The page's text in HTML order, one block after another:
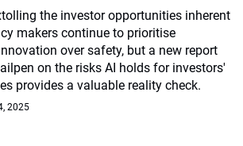
the investor opportunities inherent
makers continue to prioritise
over safety, but a new report
on the risks AI holds for investors'
provides a valuable reality check.
2025